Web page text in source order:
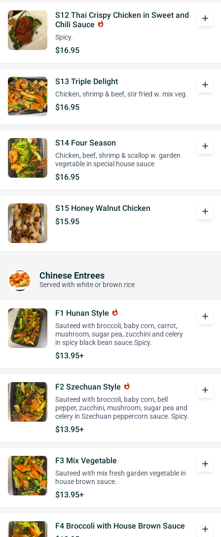
S12 Thai Crispy Chicken in Sweet and
Chili Sauce whatshot
Spicy.
$16.95
add
S13 Triple Delight
Chicken, shrimp & beef, stir fried w. mix veg.
$16.95
add
S14 Four Season
Chicken, beef, shrimp & scallop w. garden
vegetable in special house sauce
$16.95
add
S15 Honey Walnut Chicken
$15.95
add
Chinese Entrees
Served with white or brown rice
F1 Hunan Style whatshot
Sauteed with broccoli, baby corn, carrot,
mushroom, sugar pea, zucchini and celery
in spicy black bean sauce.Spicy.
$13.95+
add
F2 Szechuan Style whatshot
Sauteed with broccoli, baby corn, bell
pepper, zucchini, mushroom, sugar pea and
celery in Szechuan peppercorn sauce. Spicy.
$13.95+
add
F3 Mix Vegetable
Sauteed with mix fresh garden vegetable in
house brown sauce.
$13.95+
add
F4 Broccoli with House Brown Sauce
add